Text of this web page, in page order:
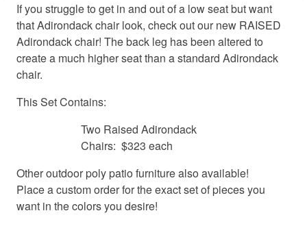
If you struggle to get in and out of a low seat but want
that Adirondack chair look, check out our new RAISED
Adirondack chair! The back leg has been altered to
create a much higher seat than a standard Adirondack
chair.
This Set Contains:
Two Raised Adirondack
Chairs: $323 each
Other outdoor poly patio furniture also available!
Place a custom order for the exact set of pieces you
want in the colors you desire!